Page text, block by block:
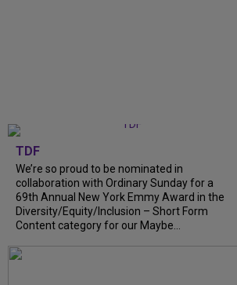
TDF
We’re so proud to be nominated in
collaboration with Ordinary Sunday for a
69th Annual New York Emmy Award in the
Diversity/Equity/Inclusion – Short Form
Content category for our Maybe...